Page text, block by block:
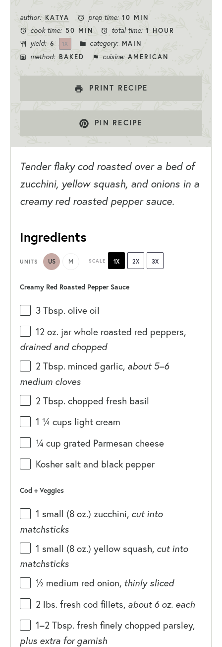
author: KATYA prep time: 10 MIN
cook time: 50 MIN total time: 1 HOUR
yield: 6 1X category: MAIN
method: BAKED cuisine: AMERICAN
PRINT RECIPE
PIN RECIPE
Tender flaky cod roasted over a bed of
zucchini, yellow squash, and onions in a
creamy red roasted pepper sauce.
Ingredients
UNITS US M SCALE 1X 2X 3X
Creamy Red Roasted Pepper Sauce
3 Tbsp. olive oil
12 oz. jar whole roasted red peppers,
drained and chopped
2 Tbsp. minced garlic, about 5–6
medium cloves
2 Tbsp. chopped fresh basil
1 ¼ cups light cream
¼ cup grated Parmesan cheese
Kosher salt and black pepper
Cod + Veggies
1 small (8 oz.) zucchini, cut into
matchsticks
1 small (8 oz.) yellow squash, cut into
matchsticks
½ medium red onion, thinly sliced
2 lbs. fresh cod fillets, about 6 oz. each
1–2 Tbsp. fresh finely chopped parsley,
plus extra for garnish